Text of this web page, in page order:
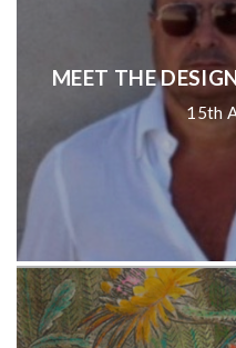
MEET THE
15th